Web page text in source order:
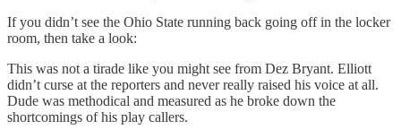
If you didn’t see the Ohio State running back going off in the locker
room, then take a look:
This was not a tirade like you might see from Dez Bryant. Elliott
didn’t curse at the reporters and never really raised his voice at all.
Dude was methodical and measured as he broke down the
shortcomings of his play callers.